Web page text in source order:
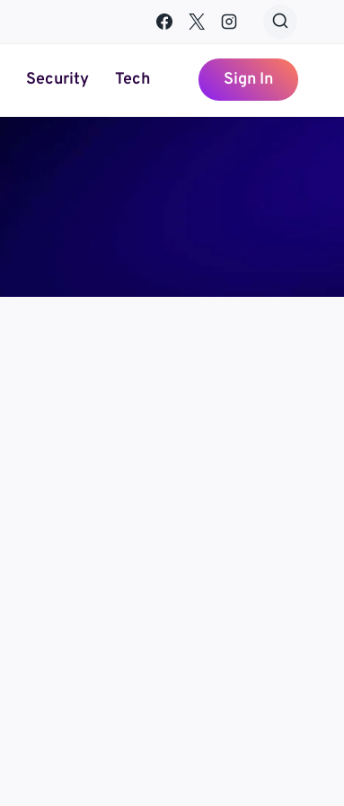
Security Tech Sign In